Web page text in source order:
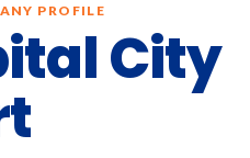
PROFILE
City